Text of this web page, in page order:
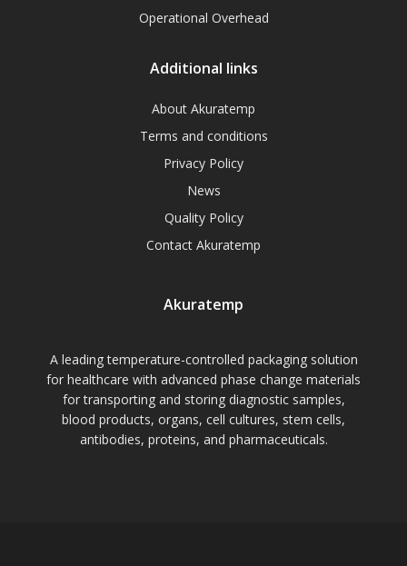
Operational Overhead
Additional links
About Akuratemp
Terms and conditions
Privacy Policy
News
Quality Policy
Contact Akuratemp
Akuratemp
A leading temperature-controlled packaging solution
for healthcare with advanced phase change materials
for transporting and storing diagnostic samples,
blood products, organs, cell cultures, stem cells,
antibodies, proteins, and pharmaceuticals.